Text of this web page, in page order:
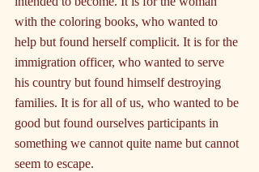
with the coloring books, who wanted to
help but found herself complicit. It is for the
immigration officer, who wanted to serve
his country but found himself destroying
families. It is for all of us, who wanted to be
good but found ourselves participants in
something we cannot quite name but cannot
seem to escape.